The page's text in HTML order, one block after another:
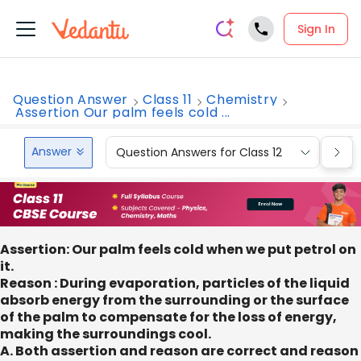
Sign In
Question Answer Class 11 Chemistry
Assertion Our palm feels cold ...
Answer Question Answers for Class 12
Assertion: Our palm feels cold when we put petrol on
it.
Reason : During evaporation, particles of the liquid
absorb energy from the surrounding or the surface
of the palm to compensate for the loss of energy,
making the surroundings cool.
A. Both assertion and reason are correct and reason